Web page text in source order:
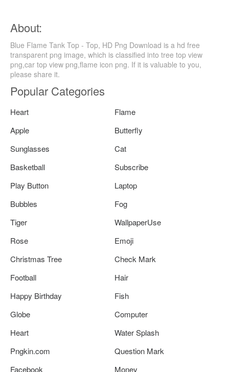
About:
Blue Flame Tank Top - Top, HD Png Download is a hd free
transparent png image, which is classified into tree top view
png,car top view png,flame icon png. If it is valuable to you,
please share it.
Popular Categories
Heart
Flame
Apple
Butterfly
Sunglasses
Cat
Basketball
Subscribe
Play Button
Laptop
Bubbles
Fog
Tiger
WallpaperUse
Rose
Emoji
Christmas Tree
Check Mark
Football
Hair
Happy Birthday
Fish
Globe
Computer
Heart
Water Splash
Pngkin.com
Question Mark
Facebook
Money